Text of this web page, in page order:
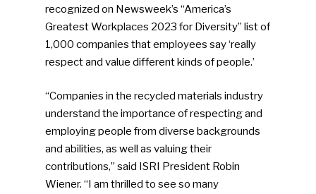
recognized on Newsweek’s “America’s
Greatest Workplaces 2023 for Diversity” list of
1,000 companies that employees say ‘really
respect and value different kinds of people.’
“Companies in the recycled materials industry
understand the importance of respecting and
employing people from diverse backgrounds
and abilities, as well as valuing their
contributions,” said ISRI President Robin
Wiener. “I am thrilled to see so many